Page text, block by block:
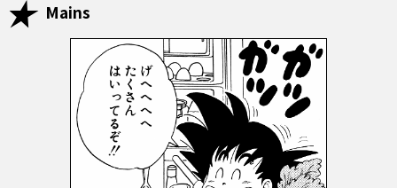
Mains